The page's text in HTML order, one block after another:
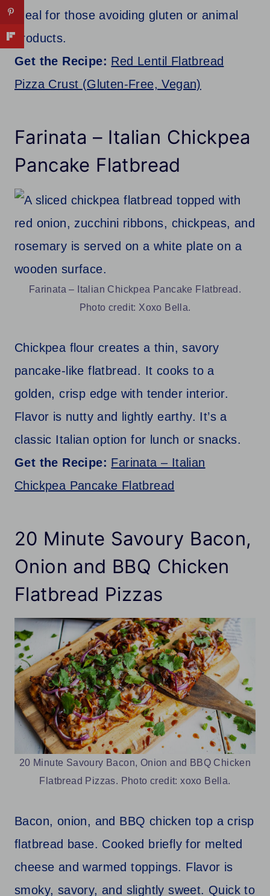
Ideal for those avoiding gluten or animal
products.
Get the Recipe: Red Lentil Flatbread
Pizza Crust (Gluten-Free, Vegan)
Farinata – Italian Chickpea
Pancake Flatbread
Farinata – Italian Chickpea Pancake Flatbread.
Photo credit: Xoxo Bella.
Chickpea flour creates a thin, savory
pancake-like flatbread. It cooks to a
golden, crisp edge with tender interior.
Flavor is nutty and lightly earthy. It’s a
classic Italian option for lunch or snacks.
Get the Recipe: Farinata – Italian
Chickpea Pancake Flatbread
20 Minute Savoury Bacon,
Onion and BBQ Chicken
Flatbread Pizzas
20 Minute Savoury Bacon, Onion and BBQ Chicken
Flatbread Pizzas. Photo credit: xoxo Bella.
Bacon, onion, and BBQ chicken top a crisp
flatbread base. Cooked briefly for melted
cheese and warmed toppings. Flavor is
smoky, savory, and slightly sweet. Quick to